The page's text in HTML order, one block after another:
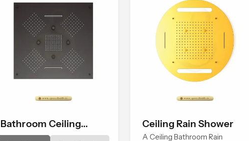
Bathroom Ceiling
Shower
Ceiling Rain Shower
A Ceiling Bathroom Rain